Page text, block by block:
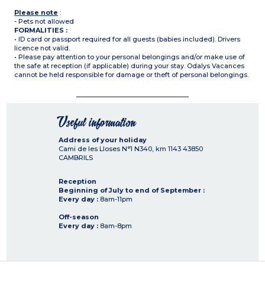
Please note :
- Pets not allowed
FORMALITIES :
• ID card or passport required for all guests (babies included). Drivers
licence not valid.
• Please pay attention to your personal belongings and/or make use of
the safe at reception (if applicable) during your stay. Odalys Vacances
cannot be held responsible for damage or theft of personal belongings.
Useful information
Address of your holiday
Cami de les Lloses N°1 N340, km 1143 43850
CAMBRILS
Reception
Beginning of July to end of September :
Every day : 8am-11pm
Off-season
Every day : 8am-8pm